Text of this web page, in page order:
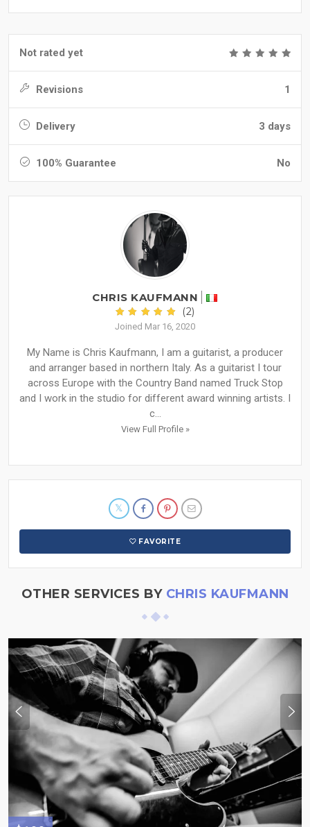
Not rated yet
Revisions 1
Delivery 3 days
100% Guarantee No
CHRIS KAUFMANN
(2)
Joined Mar 16, 2020
My Name is Chris Kaufmann, I am a guitarist, a producer
and arranger based in northern Italy. As a guitarist I tour
across Europe with the Country Band named Truck Stop
and I work in the studio for different award winning artists. I
c...
View Full Profile »
FAVORITE
OTHER SERVICES BY CHRIS KAUFMANN